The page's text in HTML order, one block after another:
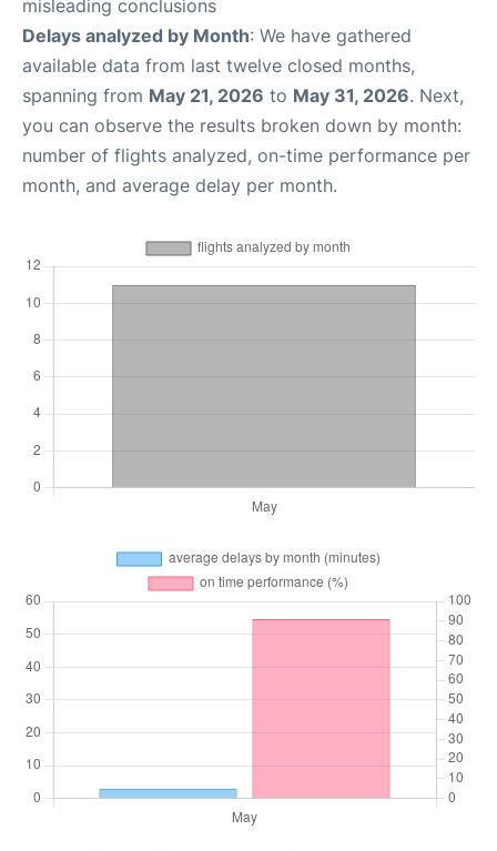
misleading conclusions
Delays analyzed by Month: We have gathered
available data from last twelve closed months,
spanning from May 21, 2026 to May 31, 2026. Next,
you can observe the results broken down by month:
number of flights analyzed, on-time performance per
month, and average delay per month.